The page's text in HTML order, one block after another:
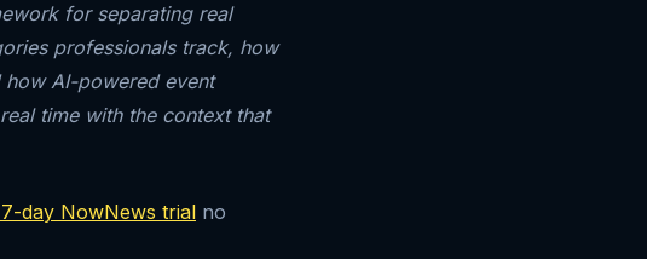
for separating real
professionals track, how
AI-powered event
time with the context that
day NowNews trial no